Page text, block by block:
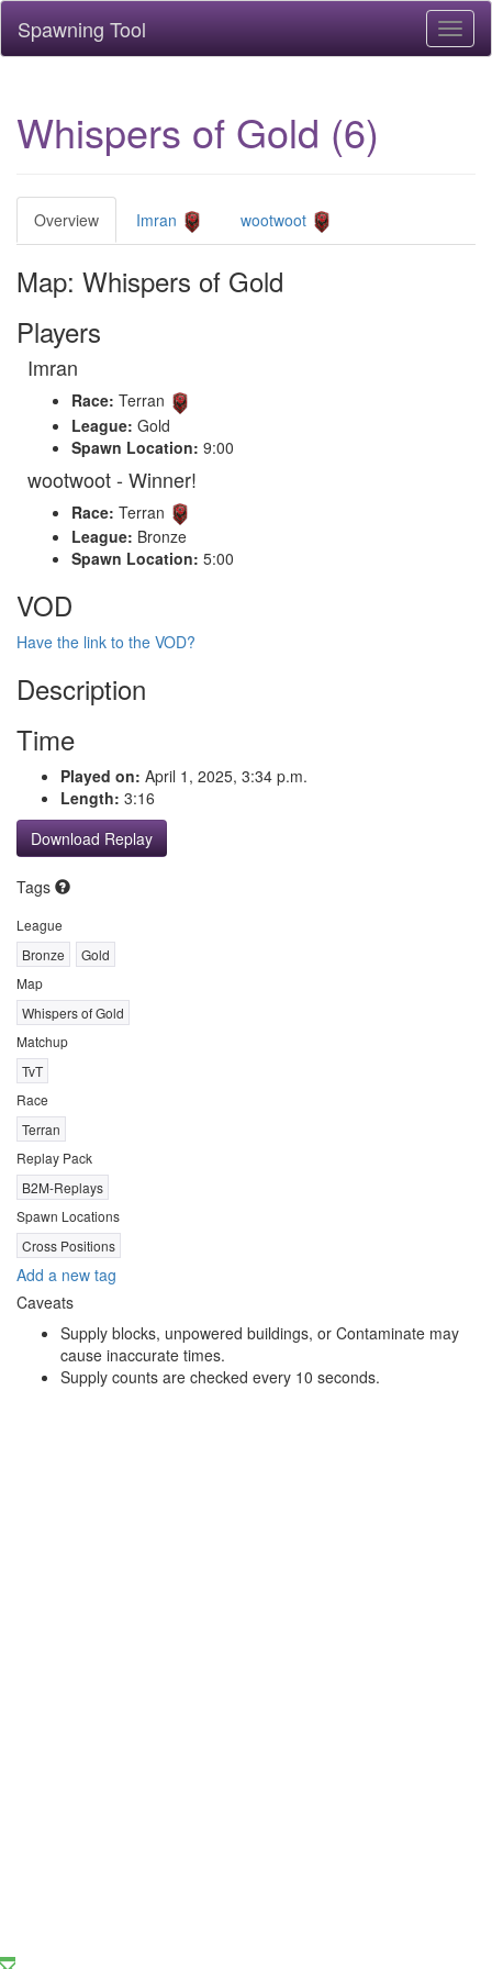
Spawning Tool
Whispers of Gold (6)
Overview Imran wootwoot
Map: Whispers of Gold
Players
Imran
Race: Terran
League: Gold
Spawn Location: 9:00
wootwoot - Winner!
Race: Terran
League: Bronze
Spawn Location: 5:00
VOD
Have the link to the VOD?
Description
Time
Played on: April 1, 2025, 3:34 p.m.
Length: 3:16
Download Replay
Tags
League
Bronze
Gold
Map
Whispers of Gold
Matchup
TvT
Race
Terran
Replay Pack
B2M-Replays
Spawn Locations
Cross Positions
Add a new tag
Caveats
Supply blocks, unpowered buildings, or Contaminate may
cause inaccurate times.
Supply counts are checked every 10 seconds.